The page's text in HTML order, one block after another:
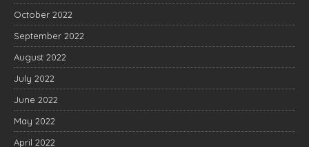
October 2022
September 2022
August 2022
July 2022
June 2022
May 2022
April 2022